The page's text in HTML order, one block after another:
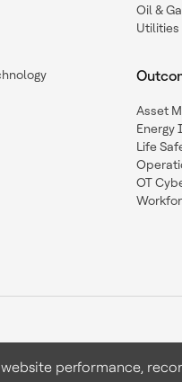
Oil &
Utilities
Asset
Energy
Life
OT
performance,